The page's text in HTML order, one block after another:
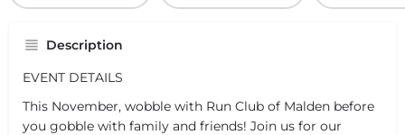
Description
EVENT DETAILS
This November, wobble with Run Club of Malden before
you gobble with family and friends! Join us for our